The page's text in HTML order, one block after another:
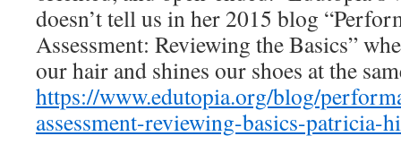
doesn’t tell us in her 2015 blog
Assessment: Reviewing the Basics”
our hair and shines our shoes at the
https://www.edutopia.org/blog/
assessment-reviewing-basics-patricia-